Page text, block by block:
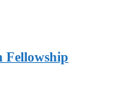
Fellowship